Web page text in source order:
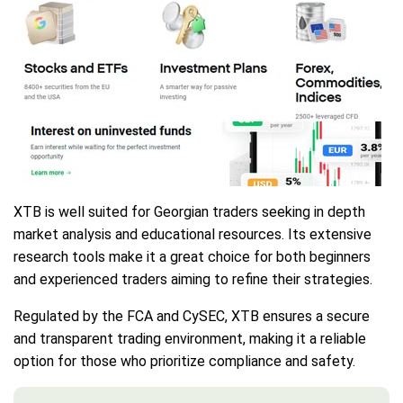
XTB is well suited for Georgian traders seeking in depth
market analysis and educational resources. Its extensive
research tools make it a great choice for both beginners
and experienced traders aiming to refine their strategies.
Regulated by the FCA and CySEC, XTB ensures a secure
and transparent trading environment, making it a reliable
option for those who prioritize compliance and safety.